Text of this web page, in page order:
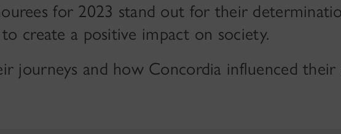
for 2023 stand out for their
create a positive impact on society.
journeys and how Concordia influenced their